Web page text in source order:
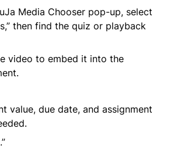
Media Chooser pop-up, select
then find the quiz or playback
video to embed it into the
value, due date, and assignment